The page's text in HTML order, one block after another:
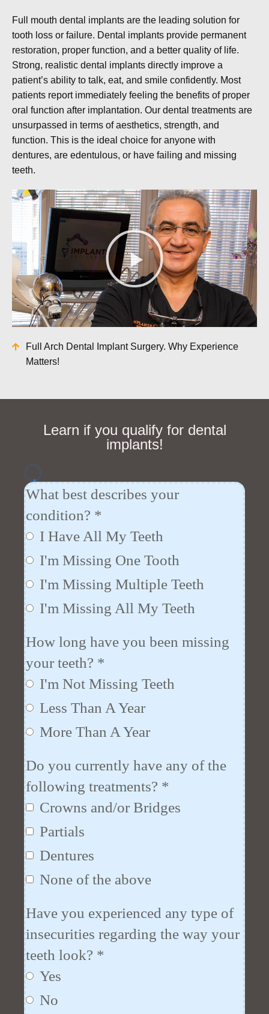
Full mouth dental implants are the leading solution for
tooth loss or failure. Dental implants provide permanent
restoration, proper function, and a better quality of life.
Strong, realistic dental implants directly improve a
patient’s ability to talk, eat, and smile confidently. Most
patients report immediately feeling the benefits of proper
oral function after implantation. Our dental treatments are
unsurpassed in terms of aesthetics, strength, and
function. This is the ideal choice for anyone with
dentures, are edentulous, or have failing and missing
teeth.
Full Arch Dental Implant Surgery. Why Experience
Matters!
Learn if you qualify for dental
implants!